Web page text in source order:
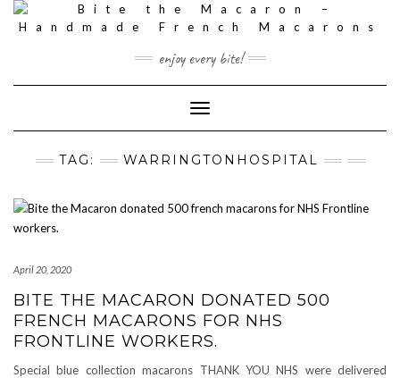
Skip
enjoy every bite!
Toggle
Navigation
TAG: WARRINGTONHOSPITAL
April 20, 2020
BITE THE MACARON DONATED 500
FRENCH MACARONS FOR NHS
FRONTLINE WORKERS.
Special blue collection macarons THANK YOU NHS were delivered